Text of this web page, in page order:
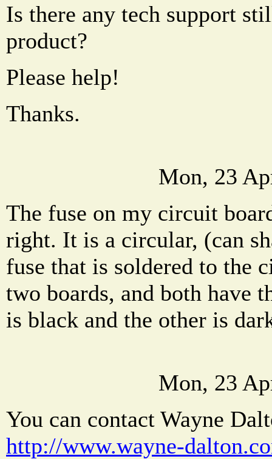
Is there any tech support
product?
Please help!
Thanks.
Mon, 23
The fuse on my circuit
right. It is a circular, (can
fuse that is soldered to the
two boards, and both have
is black and the other is
Mon, 23
You can contact Wayne
http://www.wayne-